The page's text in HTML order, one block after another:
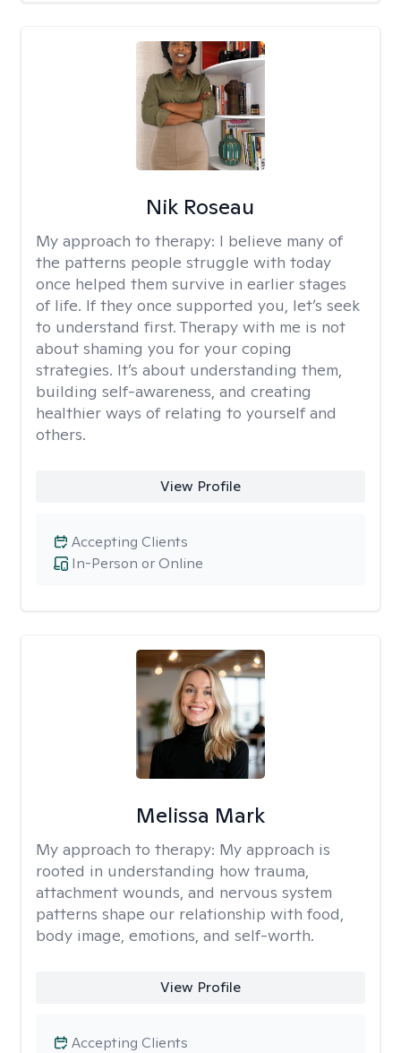
Nik Roseau
My approach to therapy: I believe many of
the patterns people struggle with today
once helped them survive in earlier stages
of life. If they once supported you, let’s seek
to understand first. Therapy with me is not
about shaming you for your coping
strategies. It’s about understanding them,
building self-awareness, and creating
healthier ways of relating to yourself and
others.
View Profile
In-Person or Online
Accepting Clients
Melissa Mark
My approach to therapy: My approach is
rooted in understanding how trauma,
attachment wounds, and nervous system
patterns shape our relationship with food,
body image, emotions, and self-worth.
View Profile
Accepting Clients